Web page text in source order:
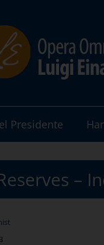
Presidente
–